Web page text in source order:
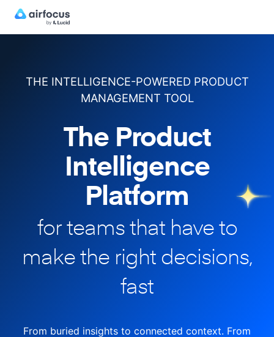
THE INTELLIGENCE-POWERED PRODUCT
MANAGEMENT TOOL
The Product
Intelligence
Platform
for teams that have to
makethe right decisions,
fast
From buried insights to connected context. From